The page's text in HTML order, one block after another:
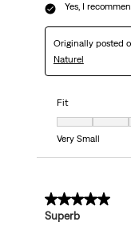
Yes, I
Originally posted
Naturel
Fit
Fit, 4 out of 7,
Very Small
5 out of 5 stars.
Superb